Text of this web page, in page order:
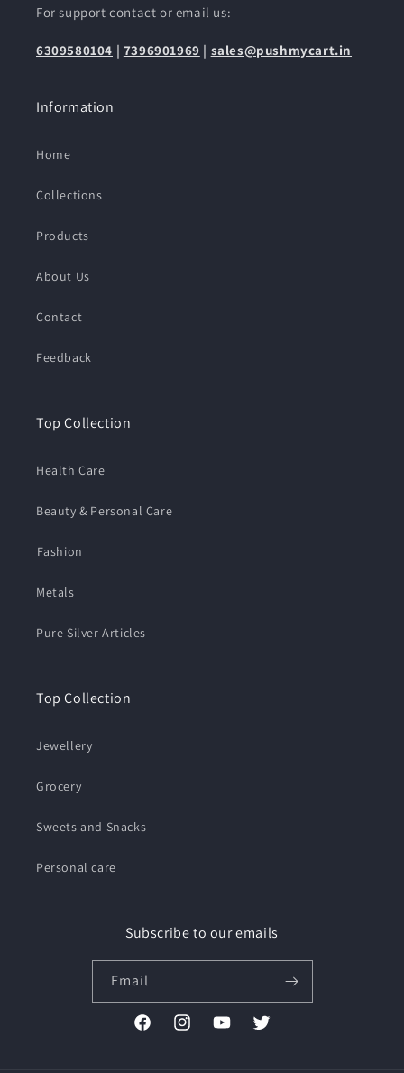
For support contact or email us:
6309580104 | 7396901969 | sales@pushmycart.in
Information
Home
Collections
Products
About Us
Contact
Feedback
Top Collection
Health Care
Beauty & Personal Care
⁠Fashion
Metals
Pure Silver Articles
Top Collection
Jewellery
Grocery
Sweets and Snacks
Personal care
Subscribe to our emails
Email
FacebookInstagramYouTubeTwitter